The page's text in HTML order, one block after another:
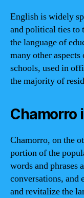
English is widely
and political ties to
the language of
many other
schools, used in
the majority of
Chamorro
Chamorro, on the
portion of the
words and phrases
conversations, and
and revitalize the